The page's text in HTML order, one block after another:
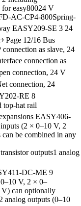
for easy80024 V
AC-CP4-800Spring-
EASY209-SE 3 24
Page 12/16 Bus
as slave, 24
connection as
connection, 24 V
connection, 24
RE 8
top-hat rail
EASY406-
(2 × 0–10 V, 2
be combined in any
outputs1
DC-ME 9
V, 2 × 0–
V) can optionally
analog outputs (0–10